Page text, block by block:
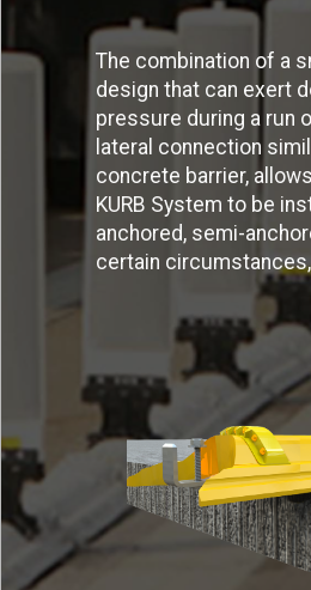
The combination of a
design that can exert
pressure during a run
lateral connection
concrete barrier,
KURB System to be
anchored, semi-
certain